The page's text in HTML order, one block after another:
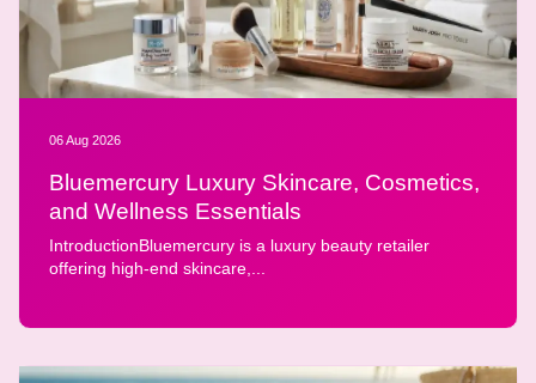
06 Aug 2026
Bluemercury Luxury Skincare, Cosmetics,
and Wellness Essentials
IntroductionBluemercury is a luxury beauty retailer
offering high-end skincare,...